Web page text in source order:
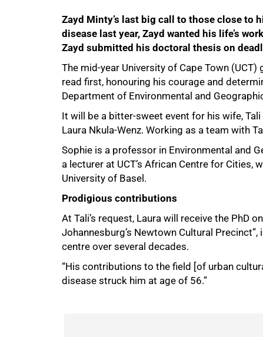
Zayd Minty’s last big call to those close to
disease last year, Zayd wanted his life’s
Zayd submitted his doctoral thesis on
The mid-year University of Cape Town
read first, honouring his courage and
Department of Environmental and
It will be a bitter-sweet event for his wife,
Laura Nkula-Wenz. Working as a team with
Sophie is a professor in Environmental and
a lecturer at UCT’s African Centre for
University of Basel.
Prodigious contributions
At Tali’s request, Laura will receive the PhD
Johannesburg’s Newtown Cultural
centre over several decades.
“His contributions to the field [of urban
disease struck him at age of 56.”
50%